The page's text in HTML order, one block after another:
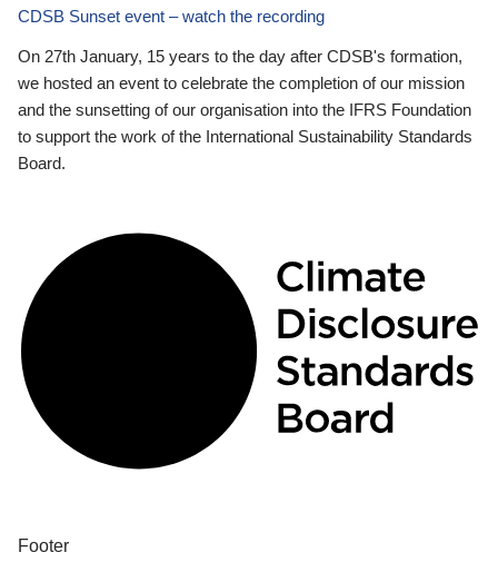
CDSB Sunset event – watch the recording
On 27th January, 15 years to the day after CDSB's formation,
we hosted an event to celebrate the completion of our mission
and the sunsetting of our organisation into the IFRS Foundation
to support the work of the International Sustainability Standards
Board.
Footer